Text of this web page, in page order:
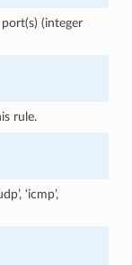
(integer
rule.
‘icmp’,